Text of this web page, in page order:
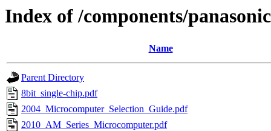
Index of /components/
Name
Parent Directory
8bit_single-chip.pdf
2004_Microcomputer_Selection_Guide.pdf
2010_AM_Series_Microcomputer.pdf